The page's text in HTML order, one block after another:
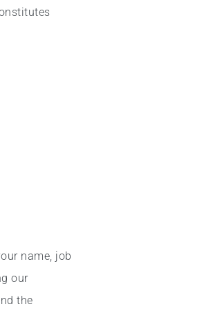
name, job
our
the